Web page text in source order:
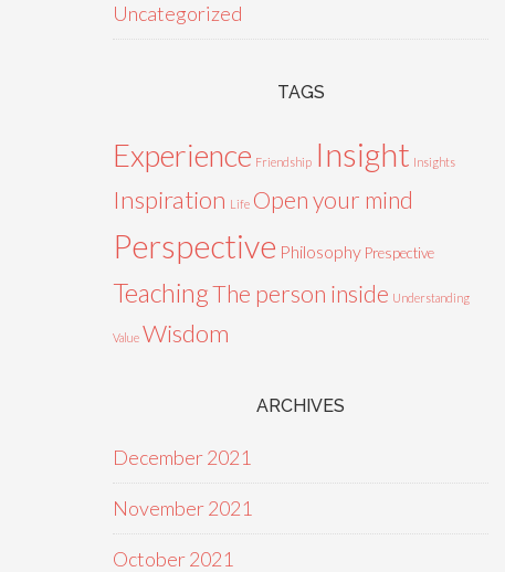
Uncategorized
TAGS
Experience Friendship Insight Insights
Inspiration Life Open your mind
Perspective Philosophy Prespective
TeachingThe person inside Understanding
Value Wisdom
ARCHIVES
December 2021
November 2021
October 2021